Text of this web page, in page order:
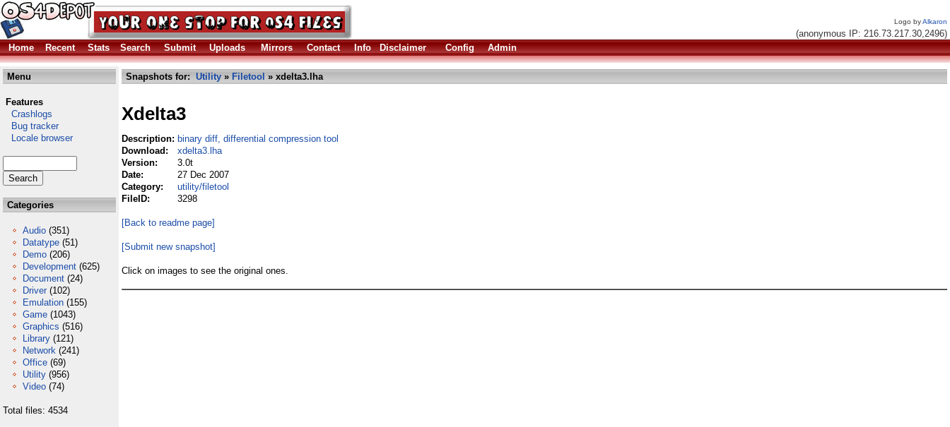
Logo byAlkaron
(anonymous IP: 216.73.217.30,2496)
Home
Recent Stats Search Submit Uploads Mirrors Contact Info Disclaimer Config Admin
Menu
Features
Crashlogs
Bug tracker
Locale browser
Categories
Audio (351)
Datatype (51)
Demo (206)
Development (625)
Document (24)
Driver (102)
Emulation (155)
Game (1043)
Graphics (516)
Library (121)
Network (241)
Office (69)
Utility (956)
Video (74)
Total files: 4534
Snapshots for: Utility » Filetool » xdelta3.lha
Xdelta3
Description: binary diff, differential compression tool
Download:
xdelta3.lha
Version:
3.0t
Date:
27 Dec 2007
Category:
utility/filetool
FileID:
3298
[Back to readme page]
[Submit new snapshot]
Click on images to see the original ones.